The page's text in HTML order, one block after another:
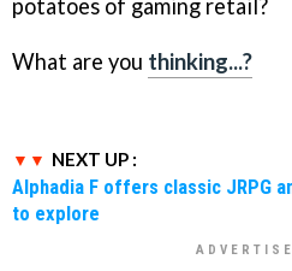
potatoes of gaming retail?
What are you thinking...?
NEXT UP :
Alphadia F offers classic JRPG
to explore